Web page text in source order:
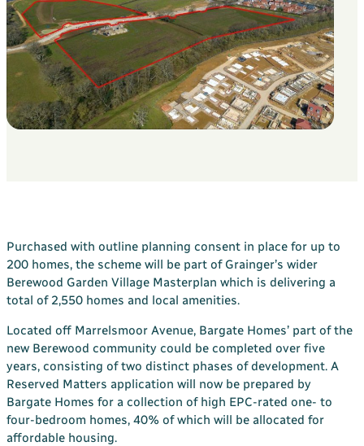
About Us
The Bargate Way
Our Family
ESG
Our Credentials
News & Inspiration
Contact Us
Purchased with outline planning consent in place for up to
200 homes, the scheme will be part of Grainger’s wider
Berewood Garden Village Masterplan which is delivering a
total of 2,550 homes and local amenities.
Located off Marrelsmoor Avenue, Bargate Homes’ part of the
new Berewood community could be completed over five
years, consisting of two distinct phases of development. A
Reserved Matters application will now be prepared by
Bargate Homes for a collection of high EPC-rated one- to
four-bedroom homes, 40% of which will be allocated for
affordable housing.